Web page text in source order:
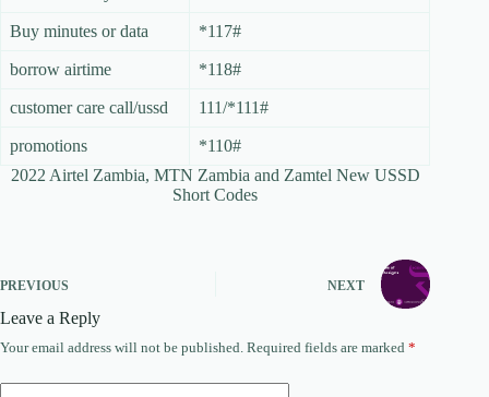
Buy minutes or data *117#
borrow airtime *118#
customer care call/ussd 111/*111#
promotions
*110#
2022 Airtel Zambia, MTN Zambia and Zamtel New USSD
Short Codes
PREVIOUS NEXT
Leave a Reply
Your email address will not be published. Required fields are marked *